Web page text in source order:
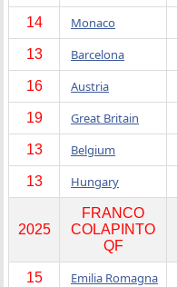
14 Monaco
13 Barcelona
16 Austria
19 Great Britain
13 Belgium
13 Hungary
2025
FRANCO
COLAPINTO
QF
15 Emilia Romagna